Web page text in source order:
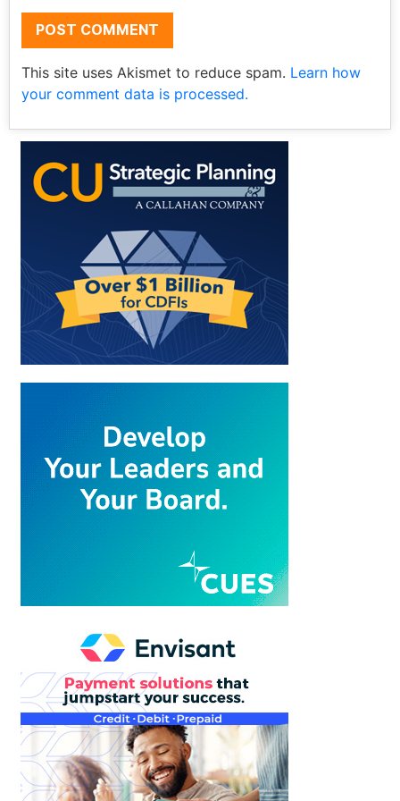
This site uses Akismet to reduce spam. Learn how
your comment data is processed.